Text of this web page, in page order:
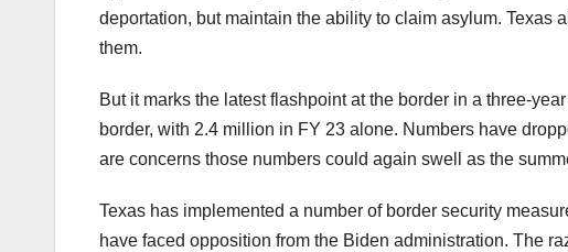
deportation, but maintain the ability to claim asylum. Texas
them.
But it marks the latest flashpoint at the border in a three-
border, with 2.4 million in FY 23 alone. Numbers have
are concerns those numbers could again swell as the
Texas has implemented a number of border security
have faced opposition from the Biden administration. The